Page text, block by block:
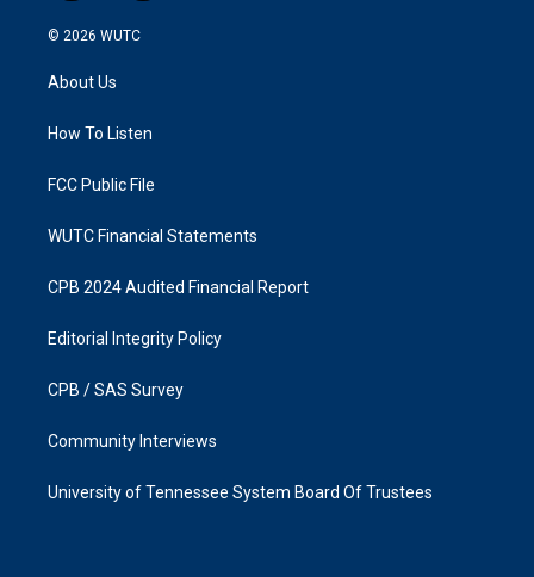
n
s
g
a
a
k
© 2026 WUTC
About Us
How To Listen
FCC Public File
WUTC Financial Statements
CPB 2024 Audited Financial Report
Editorial Integrity Policy
CPB / SAS Survey
Community Interviews
University of Tennessee System Board Of Trustees